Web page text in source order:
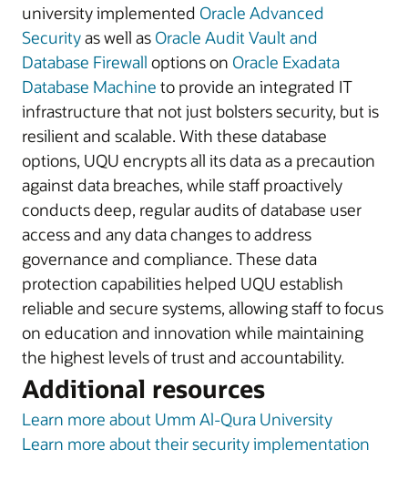
university implemented Oracle Advanced
Securityas well as Oracle Audit Vault and
Database Firewall options on Oracle Exadata
Database Machine to provide an integrated IT
infrastructure that not just bolsters security, but is
resilient and scalable. With these database
options, UQU encrypts all its data as a precaution
against data breaches, while staff proactively
conducts deep, regular audits of database user
access and any data changes to address
governance and compliance. These data
protection capabilities helped UQU establish
reliable and secure systems, allowing staff to focus
on education and innovation while maintaining
the highest levels of trust and accountability.
Additional resources
Learn more about Umm Al-Qura University
Learn more about their security implementation